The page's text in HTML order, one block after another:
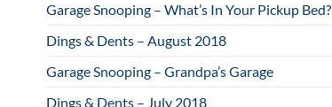
Garage Snooping – What’s In Your Pickup Bed?
Dings & Dents – August 2018
Garage Snooping – Grandpa’s Garage
Dings & Dents – July 2018